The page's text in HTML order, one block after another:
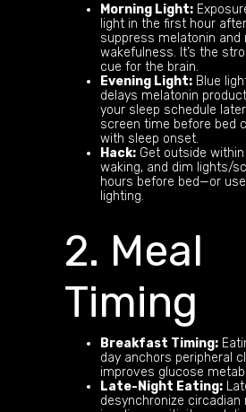
Morning Light:
light in the first hour
suppress melatonin and
wakefulness. It’s the
cue for the brain.
Evening Light:Blue
delays melatonin
your sleep schedule
screen time before bed
with sleep onset.
Hack:Get outside
waking, and dim lights/
hours before bed—or
lighting.
2. Meal
Timing
Breakfast Timing:
day anchors peripheral
improves glucose
Late-Night Eating:
desynchronize circadian